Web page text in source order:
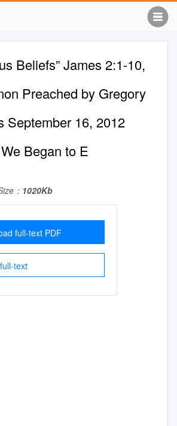
Beliefs” James 2:1-10,
Preached by Gregory
September 16, 2012
Began to E
： 1020Kb
full-text PDF
text